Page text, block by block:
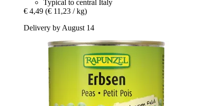
Typical to central Italy
€ 4,49 (€ 11,23 / kg)
Delivery by August 14